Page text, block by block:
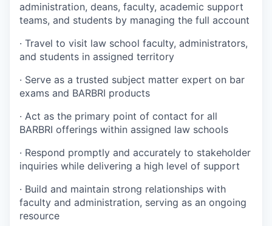
administration, deans, faculty, academic support
teams, and students by managing the full account
· Travel to visit law school faculty, administrators,
and students in assigned territory
· Serve as a trusted subject matter expert on bar
exams and BARBRI products
· Act as the primary point of contact for all
BARBRI offerings within assigned law schools
· Respond promptly and accurately to stakeholder
inquiries while delivering a high level of support
· Build and maintain strong relationships with
faculty and administration, serving as an ongoing
resource